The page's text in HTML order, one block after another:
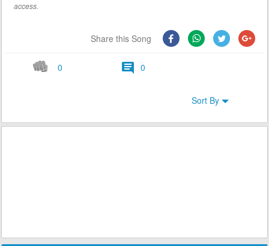
access.
Share this Song
0 0
Sort By